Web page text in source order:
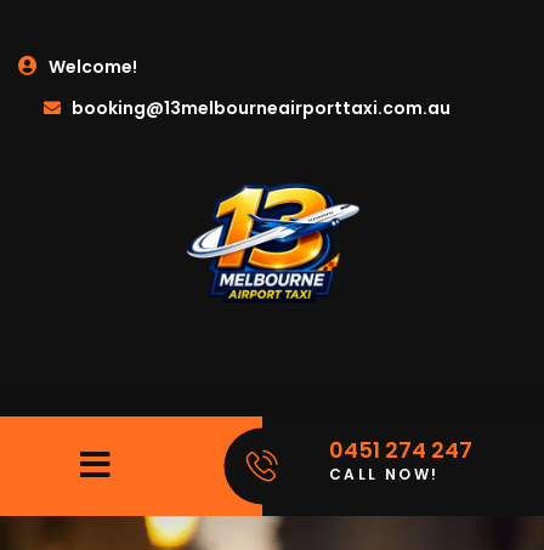
Welcome!
booking@13melbourneairporttaxi.com.au
0451 274 247
CALL NOW!